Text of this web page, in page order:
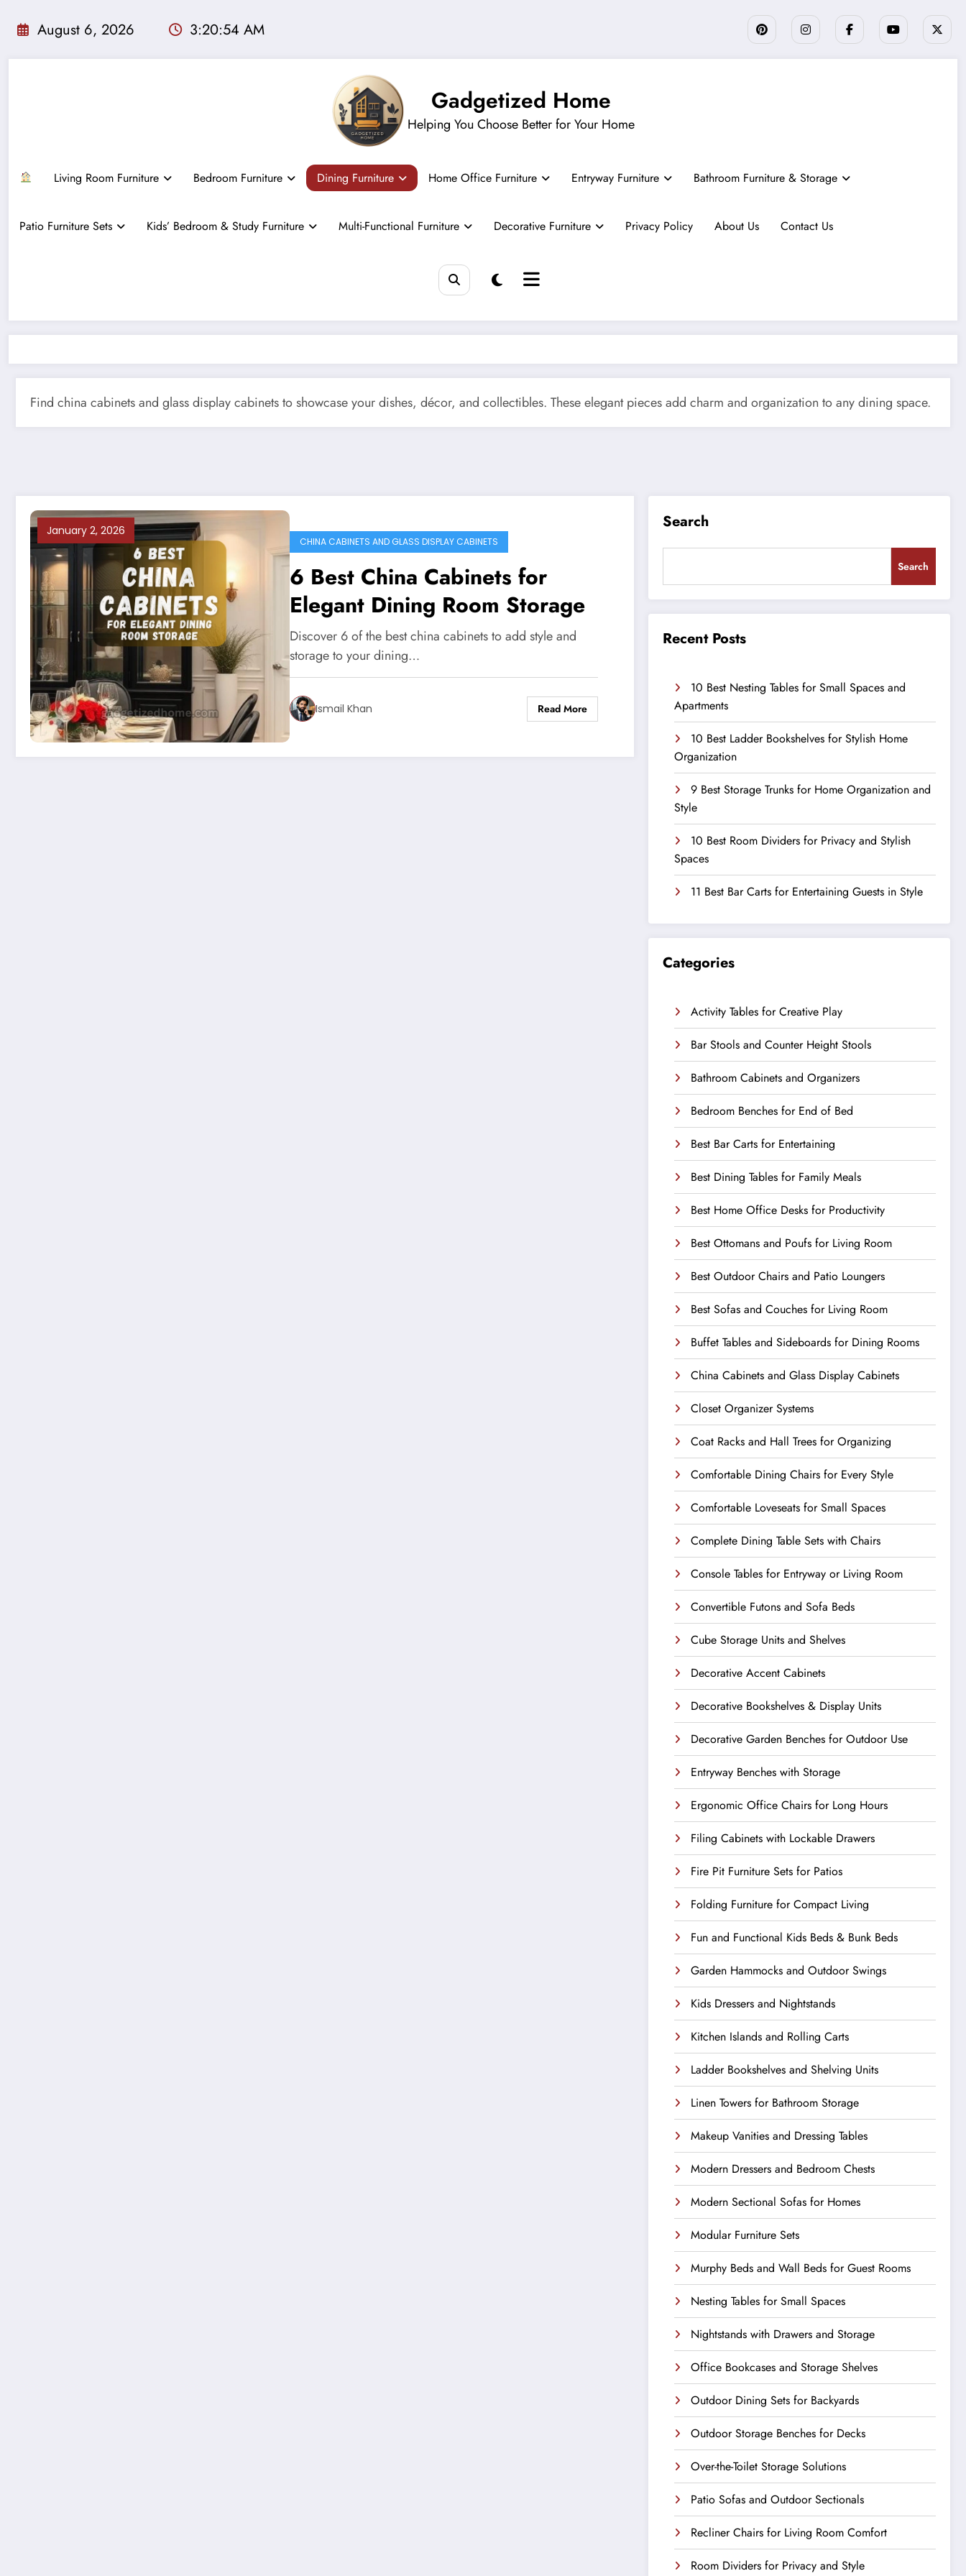
August 6, 2026 3:20:55 AM
Gadgetized Home
Helping You Choose Better for Your Home
Living Room Furniture Bedroom Furniture Dining Furniture Home Office Furniture Entryway Furniture Bathroom Furniture & Storage
Patio Furniture Sets Kids’ Bedroom & Study Furniture Multi-Functional Furniture Decorative Furniture Privacy Policy About Us Contact Us
Find china cabinets and glass display cabinets to showcase your dishes, décor, and collectibles. These elegant pieces add charm and organization to any dining space.
January 2, 2026
CHINA CABINETS AND GLASS DISPLAY CABINETS
6 Best China Cabinets for
Elegant Dining Room Storage
Discover 6 of the best china cabinets to add style and
storage to your dining…
Ismail Khan Read More
Search
Search
Recent Posts
10 Best Nesting Tables for Small Spaces and
Apartments
10 Best Ladder Bookshelves for Stylish Home
Organization
9 Best Storage Trunks for Home Organization and
Style
10 Best Room Dividers for Privacy and Stylish
Spaces
11 Best Bar Carts for Entertaining Guests in Style
Categories
Activity Tables for Creative Play
Bar Stools and Counter Height Stools
Bathroom Cabinets and Organizers
Bedroom Benches for End of Bed
Best Bar Carts for Entertaining
Best Dining Tables for Family Meals
Best Home Office Desks for Productivity
Best Ottomans and Poufs for Living Room
Best Outdoor Chairs and Patio Loungers
Best Sofas and Couches for Living Room
Buffet Tables and Sideboards for Dining Rooms
China Cabinets and Glass Display Cabinets
Closet Organizer Systems
Coat Racks and Hall Trees for Organizing
Comfortable Dining Chairs for Every Style
Comfortable Loveseats for Small Spaces
Complete Dining Table Sets with Chairs
Console Tables for Entryway or Living Room
Convertible Futons and Sofa Beds
Cube Storage Units and Shelves
Decorative Accent Cabinets
Decorative Bookshelves & Display Units
Decorative Garden Benches for Outdoor Use
Entryway Benches with Storage
Ergonomic Office Chairs for Long Hours
Filing Cabinets with Lockable Drawers
Fire Pit Furniture Sets for Patios
Folding Furniture for Compact Living
Fun and Functional Kids Beds & Bunk Beds
Garden Hammocks and Outdoor Swings
Kids Dressers and Nightstands
Kitchen Islands and Rolling Carts
Ladder Bookshelves and Shelving Units
Linen Towers for Bathroom Storage
Makeup Vanities and Dressing Tables
Modern Dressers and Bedroom Chests
Modern Sectional Sofas for Homes
Modular Furniture Sets
Murphy Beds and Wall Beds for Guest Rooms
Nesting Tables for Small Spaces
Nightstands with Drawers and Storage
Office Bookcases and Storage Shelves
Outdoor Dining Sets for Backyards
Outdoor Storage Benches for Decks
Over-the-Toilet Storage Solutions
Patio Sofas and Outdoor Sectionals
Recliner Chairs for Living Room Comfort
Room Dividers for Privacy and Style